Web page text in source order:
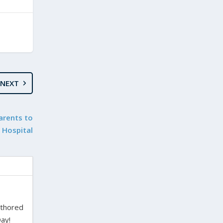
NEXT
to
Hospital